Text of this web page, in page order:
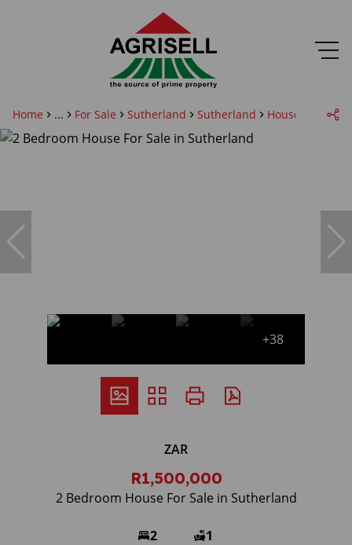
Home ... For Sale Sutherland Sutherland House
+38
ZAR
R1,500,000
2 Bedroom House For Sale in Sutherland
2 1